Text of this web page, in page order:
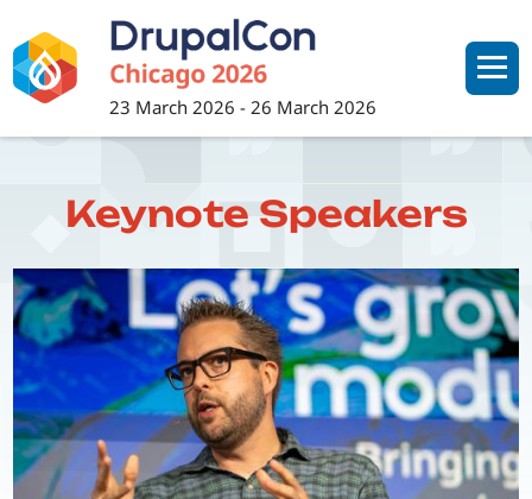
to
main
content
23 March 2026 - 26 March 2026
Keynote Speakers
Image